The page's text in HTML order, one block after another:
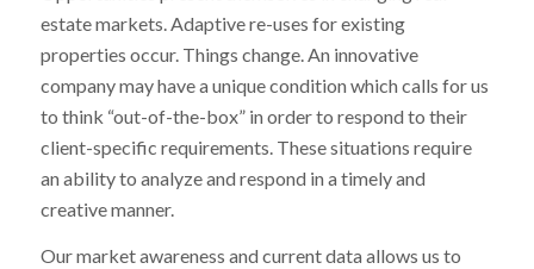
estate markets. Adaptive re-uses for existing
properties occur. Things change. An innovative
company may have a unique condition which calls for us
to think “out-of-the-box” in order to respond to their
client-specific requirements. These situations require
an ability to analyze and respond in a timely and
creative manner.
Our market awareness and current data allows us to